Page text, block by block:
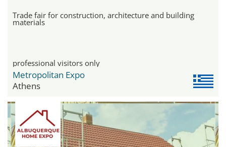
Trade fair for construction, architecture and building
materials
professional visitors only
Metropolitan Expo
Athens